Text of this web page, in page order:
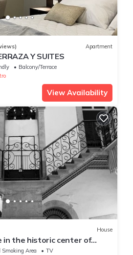
Apartment
Y SUITES
Balcony/Terrace
View Availability
House
in the historic center of
Smoking Area
TV